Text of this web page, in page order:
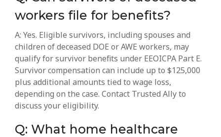
workers file for benefits?
A: Yes. Eligible survivors, including spouses and
children of deceased DOE or AWE workers, may
qualify for survivor benefits under EEOICPA Part E.
Survivor compensation can include up to $125,000
plus additional amounts tied to wage loss,
depending on the case. Contact Trusted Ally to
discuss your eligibility.
Q: What home healthcare